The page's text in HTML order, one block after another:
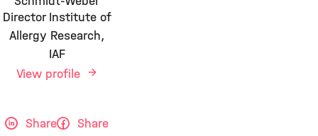
Director Institute of
Allergy Research,
IAF
View profile
Share
Share